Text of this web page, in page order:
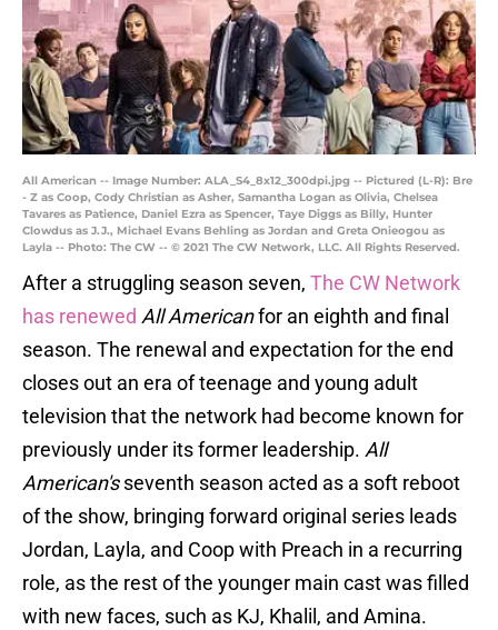
All American -- Image Number: ALA_S4_8x12_300dpi.jpg -- Pictured (L-R): Bre
- Z as Coop, Cody Christian as Asher, Samantha Logan as Olivia, Chelsea
Tavares as Patience, Daniel Ezra as Spencer, Taye Diggs as Billy, Hunter
Clowdus as J.J., Michael Evans Behling as Jordan and Greta Onieogou as
Layla -- Photo: The CW -- © 2021 The CW Network, LLC. All Rights Reserved.
After a struggling season seven, The CW Network
has renewed All Americanfor an eighth and final
season. The renewal and expectation for the end
closes out an era of teenage and young adult
television that the network had become known for
previously under its former leadership. All
American'sseventh season acted as a soft reboot
of the show, bringing forward original series leads
Jordan, Layla, and Coop with Preach in a recurring
role, as the rest of the younger main cast was filled
with new faces, such as KJ, Khalil, and Amina.